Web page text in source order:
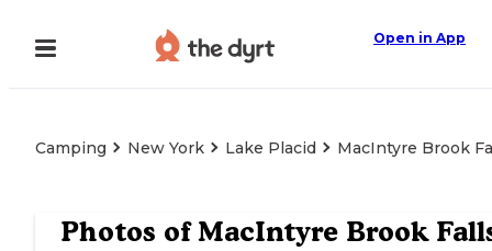
Open in App
Camping New York Lake Placid MacIntyre Brook
Photos ofMacIntyre Brook